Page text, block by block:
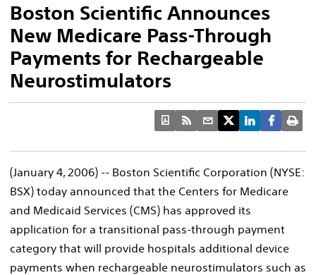
Boston Scientific Announces
New Medicare Pass-Through
Payments for Rechargeable
Neurostimulators
(January 4, 2006) -- Boston Scientific Corporation (NYSE:
BSX) today announced that the Centers for Medicare
and Medicaid Services (CMS) has approved its
application for a transitional pass-through payment
category that will provide hospitals additional device
payments when rechargeable neurostimulators such as